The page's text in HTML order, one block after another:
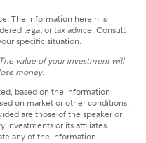
The information herein is
legal or tax advice. Consult
specific situation.
value of your investment will
money.
based on the information
on market or other conditions.
are those of the speaker or
Investments or its affiliates.
any of the information.